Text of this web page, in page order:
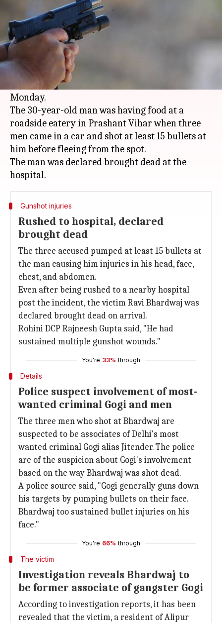
Rajashree Seal Jan 16, 2018
What's the story
In an unfortunate incident, a man was
reportedly shot dead by unknown assailants in
broad daylight in
Monday.
The 30-year-old man was having food at a
roadside eatery in Prashant Vihar when three
men came in a car and shot at least 15 bullets at
him before fleeing from the spot.
The man was declared brought dead at the
Gunshot injuries
Rushed to hospital, declared
brought dead
The three accused pumped at least 15 bullets at
the man causing him injuries in his head, face,
chest, and abdomen.
Even after being rushed to a nearby hospital
post the incident, the victim Ravi Bhardwaj was
declared brought dead on arrival.
Rohini DCP Rajneesh Gupta said, "He had
sustained multiple gunshot wounds."
You're 33% through
Details
Police suspect involvement of most-
wanted criminal Gogi and men
The three men who shot at Bhardwaj are
suspected to be associates of Delhi's most
wanted criminal Gogi alias Jitender. The police
are of the suspicion about Gogi's involvement
based on the way Bhardwaj was shot dead.
A police source said, "Gogi generally guns down
his targets by pumping bullets on their face.
Bhardwaj too sustained bullet injuries on his
face."
You're 66% through
The victim
Investigation reveals Bhardwaj to
be former associate of gangster Gogi
According to investigation reports, it has been
revealed that the victim, a resident of Alipur